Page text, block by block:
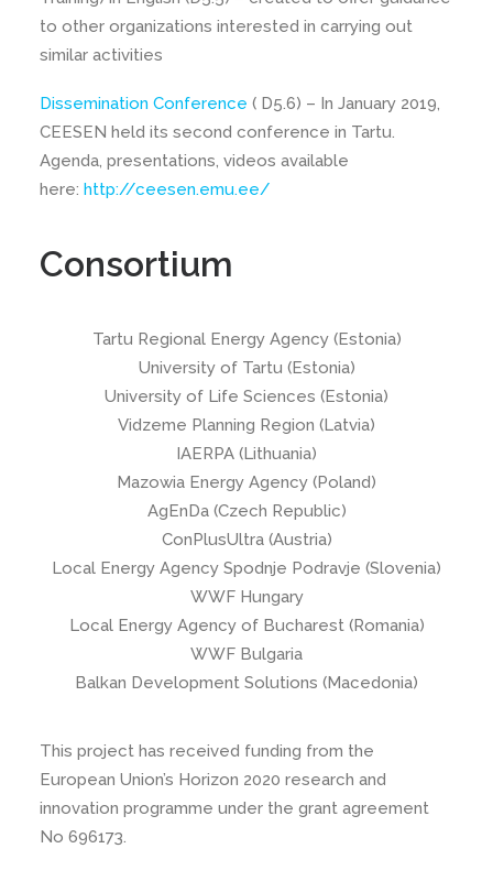
to other organizations interested in carrying out
similar activities
Dissemination Conference ( D5.6) – In January 2019,
CEESEN held its second conference in Tartu.
Agenda, presentations, videos available
here: http://ceesen.emu.ee/
Consortium
Tartu Regional Energy Agency (Estonia)
University of Tartu (Estonia)
University of Life Sciences (Estonia)
Vidzeme Planning Region (Latvia)
IAERPA (Lithuania)
Mazowia Energy Agency (Poland)
AgEnDa (Czech Republic)
ConPlusUltra (Austria)
Local Energy Agency Spodnje Podravje (Slovenia)
WWF Hungary
Local Energy Agency of Bucharest (Romania)
WWF Bulgaria
Balkan Development Solutions (Macedonia)
This project has received funding from the
European Union’s Horizon 2020 research and
innovation programme under the grant agreement
No 696173.